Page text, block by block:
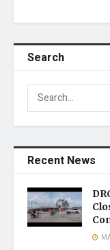
Search
Recent News